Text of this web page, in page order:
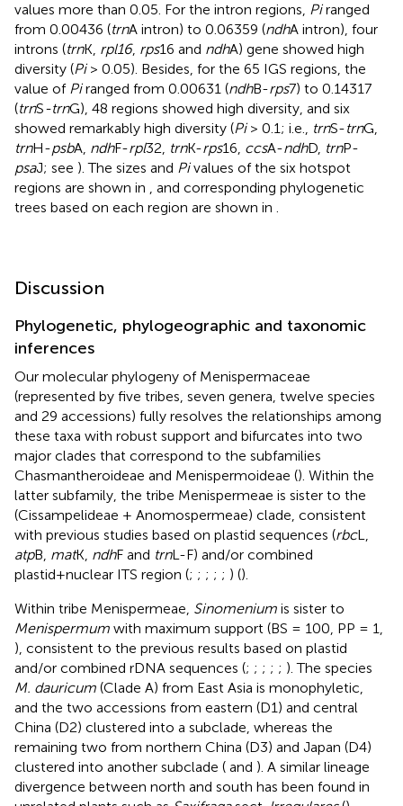
values more than 0.05. For the intron regions, Piranged
from 0.00436 (trnA intron) to 0.06359 (ndhA intron), four
introns (trnK, rpl16, rps16 and ndhA) gene showed high
diversity (Pi> 0.05). Besides, for the 65 IGS regions, the
value of Piranged from 0.00631 (ndhB-rps7) to 0.14317
(trnS-trnG), 48 regions showed high diversity, and six
showed remarkably high diversity (Pi> 0.1; i.e., trnS-trnG,
trnH-psbA, ndhF-rpl32, trnK-rps16, ccsA-ndhD, trnP-
psaJ; see ). The sizes and Pivalues of the six hotspot
regions are shown in
, and corresponding phylogenetic
trees based on each region are shown in
Discussion
Phylogenetic, phylogeographic and taxonomic
inferences
Our molecular phylogeny of Menispermaceae
(represented by five tribes, seven genera, twelve species
and 29 accessions) fully resolves the relationships among
these taxa with robust support and bifurcates into two
major clades that correspond to the subfamilies
Chasmantheroideae and Menispermoideae (). Within the
latter subfamily, the tribe Menispermeae is sister to the
(Cissampelideae + Anomospermeae) clade, consistent
with previous studies based on plastid sequences (rbcL,
atpB, matK, ndhF and trnL-F) and/or combined
plastid+nuclear ITS region (; ; ; ; ; ) ().
Within tribe Menispermeae, Sinomenium is sister to
Menispermum with maximum support (BS = 100, PP = 1,
), consistent to the previous results based on plastid
and/or combined rDNA sequences (; ; ; ; ; ). The species
M. dauricum (Clade A) from East Asia is monophyletic,
and the two accessions from eastern (D1) and central
China (D2) clustered into a subclade, whereas the
remaining two from northern China (D3) and Japan (D4)
clustered into another subclade ( and ). A similar lineage
divergence between north and south has been found in